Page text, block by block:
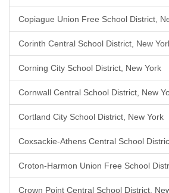
Copiague Union Free School District,
Corinth Central School District, New
Corning City School District, New York
Cornwall Central School District, New
Cortland City School District, New York
Coxsackie-Athens Central School
Croton-Harmon Union Free School
Crown Point Central School District,